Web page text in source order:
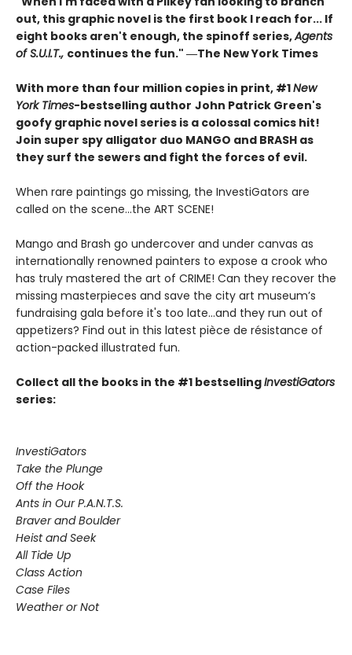
out, this graphic novel is the first book I reach for... If
eight books aren't enough, the spinoff series,Agents
of S.U.I.T., continues the fun." ―The New York Times
With more than four million copies in print, #1New
York Times-bestselling author John Patrick Green's
goofy graphic novel series is a colossal comics hit!
Join super spy alligator duo MANGO and BRASH as
they surf the sewers and fight the forces of evil.
When rare paintings go missing, the InvestiGators are
called on the scene...the ART SCENE!
Mango and Brash go undercover and under canvas as
internationally renowned painters to expose a crook who
has truly mastered the art of CRIME! Can they recover the
missing masterpieces and save the city art museum’s
fundraising gala before it's too late...and they run out of
appetizers? Find out in this latest pièce de résistance of
action-packed illustrated fun.
Collect all the books in the #1 bestsellingInvestiGators
series:
InvestiGators
Take the Plunge
Off the Hook
Ants in Our P.A.N.T.S.
Braver and Boulder
Heist and Seek
All Tide Up
Class Action
Case Files
Weather or Not